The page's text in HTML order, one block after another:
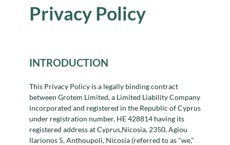
Privacy Policy
INTRODUCTION
This Privacy Policy is a legally binding contract
between Grotem Limited, a Limited Liability Company
incorporated and registered in the Republic of Cyprus
under registration number, HE 428814 having its
registered address at Cyprus,Nicosia, 2350, Agiou
llarionos 5, Anthoupoli, Nicosia (referred to as "we,"